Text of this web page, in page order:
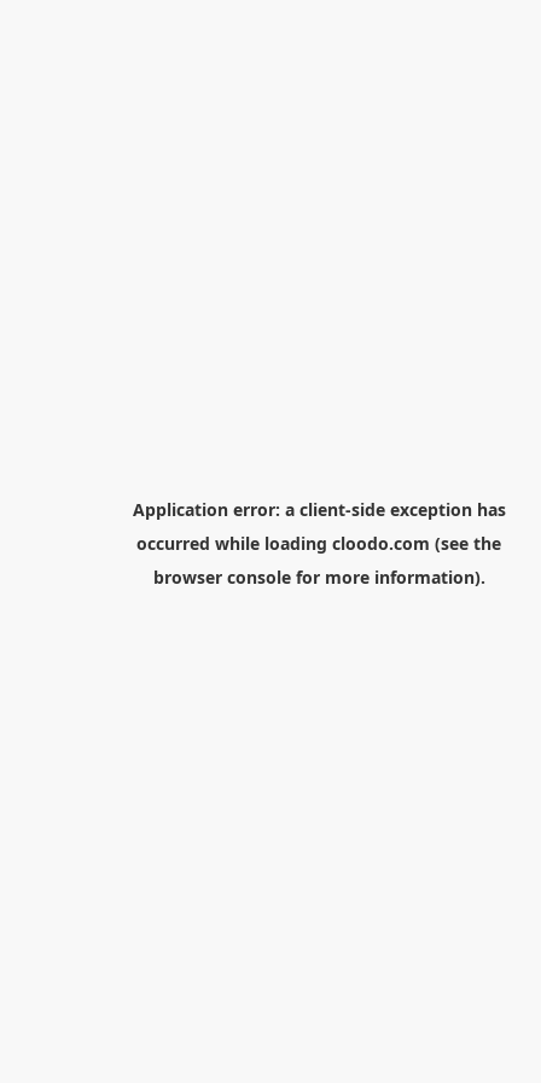
Application error: a client-side exception has
occurred while loading cloodo.com (see the
browser consolefor more information).